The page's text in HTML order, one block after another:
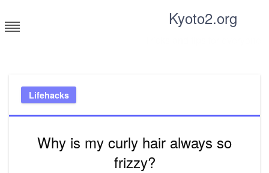
to
content
Kyoto2.org
Lifehacks
Why is my curly hair always so
frizzy?